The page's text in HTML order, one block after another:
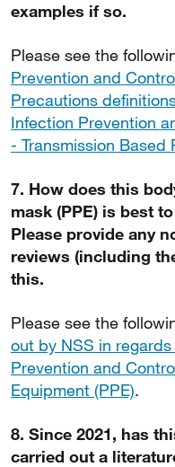
examples if so.
Please see the
Prevention and
Precautions
Infection Prevention
- Transmission Based
7. How does this
mask (PPE) is best
Please provide any
reviews (including
this.
Please see the
out by NSS in
Prevention and
Equipment (PPE).
8. Since 2021, has
carried out a